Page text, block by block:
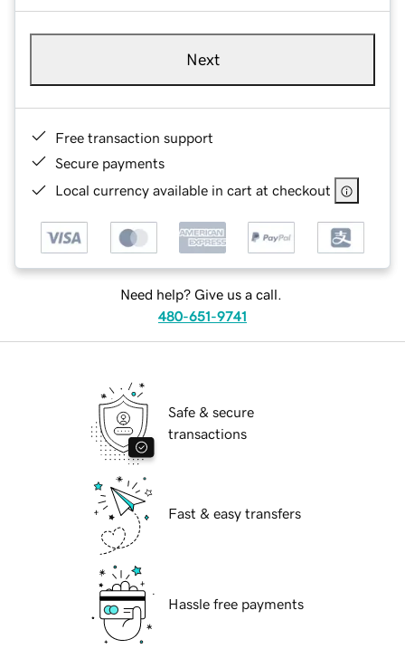
Next
Free transaction support
Secure payments
Local currency available in cart at checkout
Need help? Give us a call.
480-651-9741
Safe & secure
transactions
Fast & easy transfers
Hassle free payments